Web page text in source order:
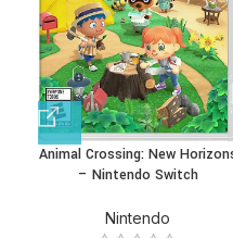
Animal Crossing: New
– Nintendo Switch
Nintendo